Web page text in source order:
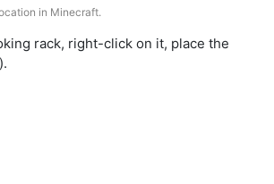
in Minecraft.
rack, right-click on it, place the